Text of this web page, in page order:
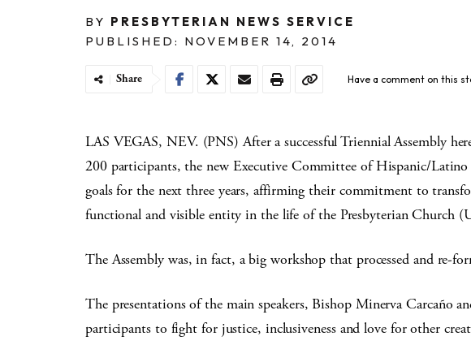
BY PRESBYTERIAN NEWS SERVICE
PUBLISHED: NOVEMBER 14, 2014
Share Have a comment on this
LAS VEGAS, NEV. (PNS) After a successful Triennial Assembly
200 participants, the new Executive Committee of Hispanic/
goals for the next three years, affirming their commitment to
functional and visible entity in the life of the Presbyterian Church
The Assembly was, in fact, a big workshop that processed and re-
The presentations of the main speakers, Bishop Minerva Carcaño
participants to fight for justice, inclusiveness and love for other